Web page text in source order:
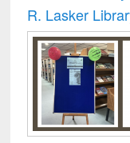
R. Lasker